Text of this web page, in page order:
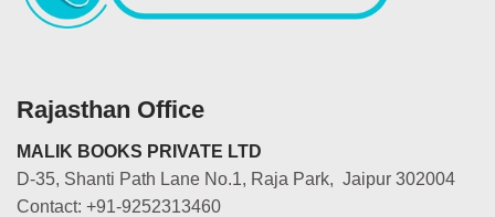
Rajasthan Office
MALIK BOOKS PRIVATE LTD
D-35, Shanti Path Lane No.1, Raja Park, Jaipur 302004
Contact: +91-9252313460